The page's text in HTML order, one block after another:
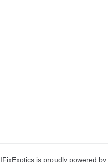
IFixExotics is proudly powered by